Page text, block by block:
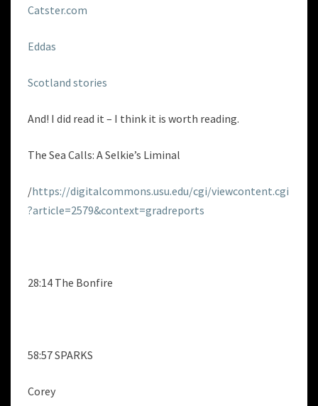
Catster.com
Eddas
Scotland stories
And! I did read it – I think it is worth reading.
The Sea Calls: A Selkie’s Liminal
/https://digitalcommons.usu.edu/cgi/viewcontent.cgi
?article=2579&context=gradreports
28:14 The Bonfire
58:57 SPARKS
Corey